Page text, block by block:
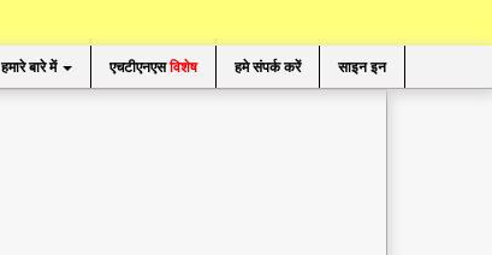
हमारे बारे में एचटीएनएसविशेष हमे संपर्क करें साइन इन